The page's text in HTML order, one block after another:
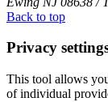
Back to top
Privacy
This tool allows
of individual